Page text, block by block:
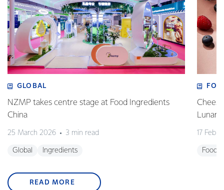
GLOBAL
NZMP takes centre stage at Food Ingredients
China
25 March 2026 3 min read
Global Ingredients
Lunar
17
READ MORE